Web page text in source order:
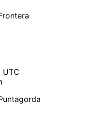
UTC